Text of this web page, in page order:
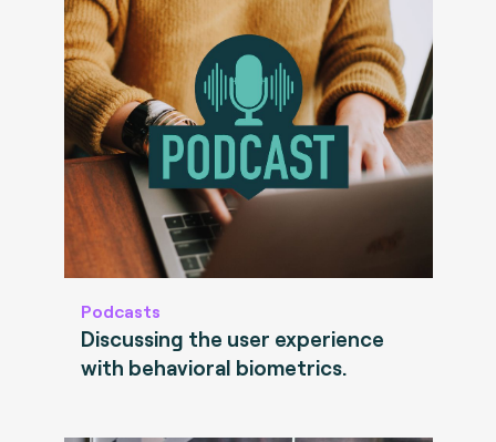
Podcasts
Discussing the user experience
with behavioral biometrics.